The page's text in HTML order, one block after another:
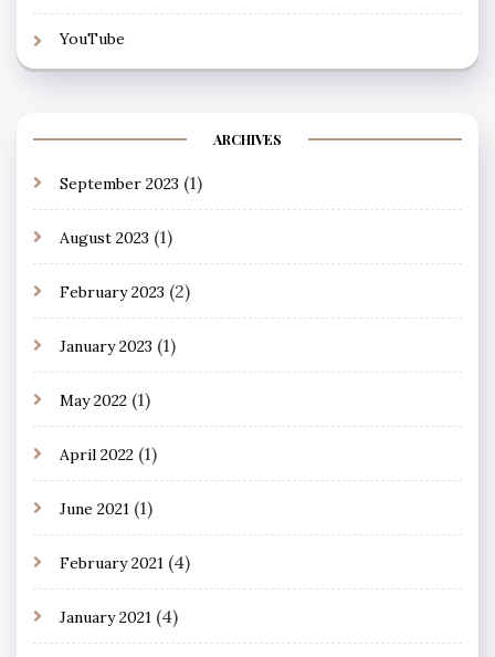
YouTube
ARCHIVES
September 2023 (1)
August 2023 (1)
February 2023 (2)
January 2023 (1)
May 2022 (1)
April 2022 (1)
June 2021 (1)
February 2021 (4)
January 2021 (4)